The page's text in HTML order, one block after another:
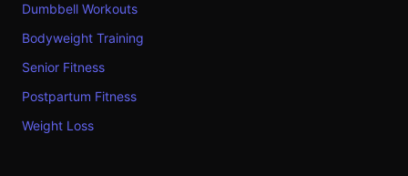
Dumbbell Workouts
Bodyweight Training
Senior Fitness
Postpartum Fitness
Weight Loss